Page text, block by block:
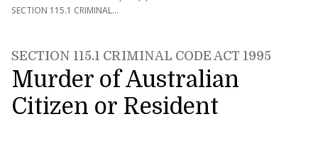
SECTION 115.1 CRIMINAL
SECTION 115.1 CRIMINAL CODE ACT 1995
Murder of Australian
Citizen or Resident